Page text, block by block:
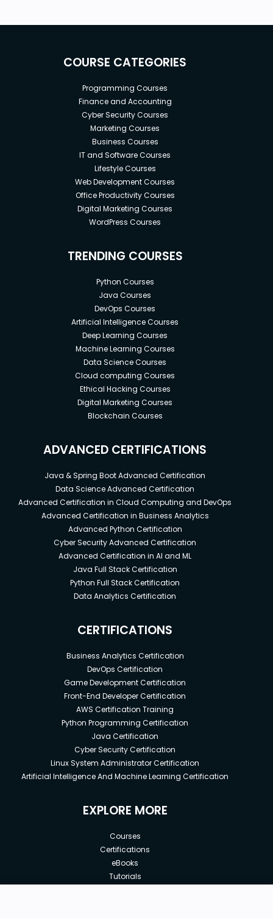
COURSE CATEGORIES
Programming Courses
Finance and Accounting
Cyber Security Courses
Marketing Courses
Business Courses
IT and Software Courses
Lifestyle Courses
Web Development Courses
Office Productivity Courses
Digital Marketing Courses
WordPress Courses
TRENDING COURSES
Python Courses
Java Courses
DevOps Courses
Artificial Intelligence Courses
Deep Learning Courses
Machine Learning Courses
Data Science Courses
Cloud computing Courses
Ethical Hacking Courses
Digital Marketing Courses
Blockchain Courses
ADVANCED CERTIFICATIONS
Java & Spring Boot Advanced Certification
Data Science Advanced Certification
Advanced Certification in Cloud Computing and DevOps
Advanced Certification in Business Analytics
Advanced Python Certification
Cyber Security Advanced Certification
Advanced Certification in AI and ML
Java Full Stack Certification
Python Full Stack Certification
Data Analytics Certification
CERTIFICATIONS
Business Analytics Certification
DevOps Certification
Game Development Certification
Front-End Developer Certification
AWS Certification Training
Python Programming Certification
Java Certification
Cyber Security Certification
Linux System Administrator Certification
Artificial Intelligence And Machine Learning Certification
EXPLORE MORE
Courses
Certifications
eBooks
Tutorials